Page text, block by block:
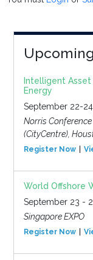
Intelligent
Energy
September 22-
Norris
(CityCentre),
Register Now
World Offshore
September 23 -
Singapore EXPO
Register Now